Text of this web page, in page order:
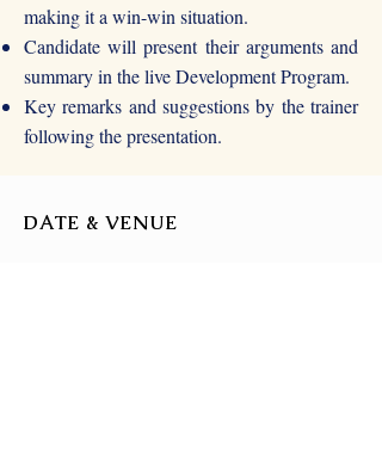
making it a win-win situation.
Candidate will present their arguments and
summary in the live Development Program.
Key remarks and suggestions by the trainer
following the presentation.
DATE & VENUE